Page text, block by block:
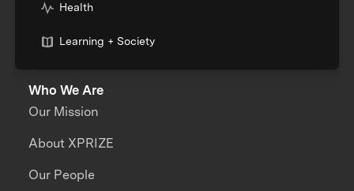
Health
Learning + Society
Who We Are
Our Mission
About XPRIZE
Our People